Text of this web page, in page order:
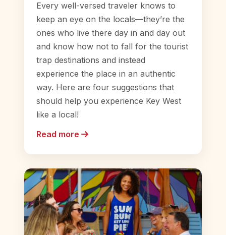
Every well-versed traveler knows to
keep an eye on the locals—they’re the
ones who live there day in and day out
and know how not to fall for the tourist
trap destinations and instead
experience the place in an authentic
way. Here are four suggestions that
should help you experience Key West
like a local!
Read more